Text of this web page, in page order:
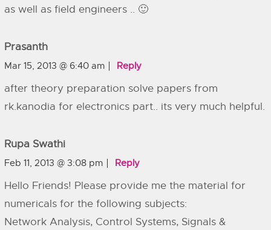
as well as field engineers .. 🙂
Prasanth
Mar 15, 2013 @ 6:40 am Reply
after theory preparation solve papers from
rk.kanodia for electronics part.. its very much helpful.
Rupa Swathi
Feb 11, 2013 @ 3:08 pm Reply
Hello Friends! Please provide me the material for
numericals for the following subjects:
Network Analysis, Control Systems, Signals &